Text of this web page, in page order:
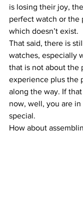
is losing their joy,
perfect watch or the
which doesn’t exist.
That said, there is
watches, especially
that is not about the
experience plus the
along the way. If
now, well, you are
special.
How about